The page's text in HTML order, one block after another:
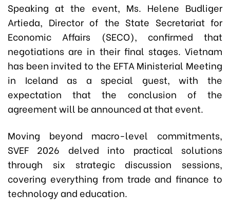
Speaking at the event, Ms. Helene Budliger
Artieda, Director of the State Secretariat for
Economic Affairs (SECO), confirmed that
negotiations are in their final stages. Vietnam
has been invited to the EFTA Ministerial Meeting
in Iceland as a special guest, with the
expectation that the conclusion of the
agreement will be announced at that event.
Moving beyond macro-level commitments,
SVEF 2026 delved into practical solutions
through six strategic discussion sessions,
covering everything from trade and finance to
technology and education.